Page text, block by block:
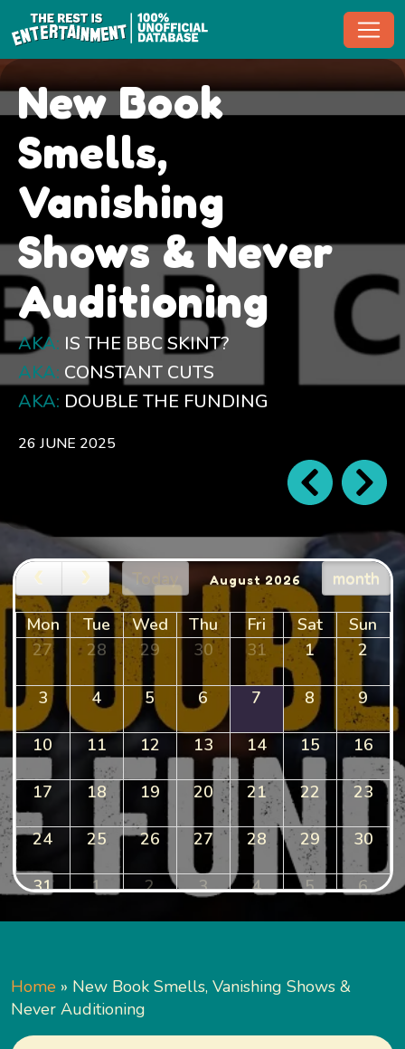
New Book
Smells,
Vanishing
Shows & Never
Auditioning
AKA: IS THE BBC SKINT?
AKA: CONSTANT CUTS
AKA: DOUBLE THE FUNDING
26 JUNE 2025
month
August 2026
Mon Tue Wed Thu Fri Sat
Sun
27
28 29 30 31 1 2
3 4 5 6 7 8 9
10 11 12 13 14 15 16
17 18 19 20 21 22 23
24 25 26 27 28 29 30
31 1 2 3 4 5 6
Home » New Book Smells, Vanishing Shows &
Never Auditioning